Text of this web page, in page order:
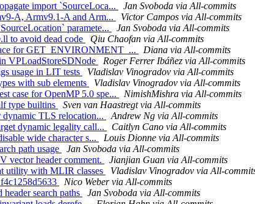
import `SourceLoca...
Jan Svoboda via All-commits
A, Armv9.1-A and Arm...
Victor Campos via All-commits
paramete...
Jan Svoboda via All-commits
to avoid dead code
Qiu Chaofan via All-commits
for GET_ENVIRONMENT_...
Diana via All-commits
VPLoadStoreSDNode
Roger Ferrer Ibáñez via All-commits
usage in LIT tests
Vladislav Vinogradov via All-commits
with sub elements
Vladislav Vinogradov via All-commits
case for OpenMP 5.0 spe...
NimishMishra via All-commits
type builtins
Sven van Haastregt via All-commits
TLS relocation...
Andrew Ng via All-commits
dynamic legality call...
Caitlyn Cano via All-commits
wide character s...
Louis Dionne via All-commits
path usage
Jan Svoboda via All-commits
header comment.
Jianjian Guan via All-commits
utility with MLIR classes
Vladislav Vinogradov via All-
Nico Weber via All-commits
search paths
Jan Svoboda via All-commits